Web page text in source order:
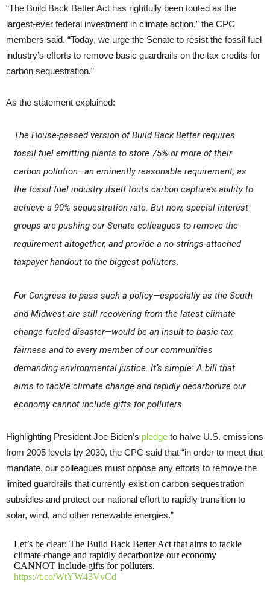
“The Build Back Better Act has rightfully been touted as the
largest-ever federal investment in climate action,” the CPC
members said. “Today, we urge the Senate to resist the fossil fuel
industry’s efforts to remove basic guardrails on the tax credits for
carbon sequestration.”
As the statement explained:
The House-passed version of Build Back Better requires
fossil fuel emitting plants to store 75% or more of their
carbon pollution—an eminently reasonable requirement, as
the fossil fuel industry itself touts carbon capture’s ability to
achieve a 90% sequestration rate. But now, special interest
groups are pushing our Senate colleagues to remove the
requirement altogether, and provide a no-strings-attached
taxpayer handout to the biggest polluters.
For Congress to pass such a policy—especially as the South
and Midwest are still recovering from the latest climate
change fueled disaster—would be an insult to basic tax
fairness and to every member of our communities
demanding environmental justice. It’s simple: A bill that
aims to tackle climate change and rapidly decarbonize our
economy cannot include gifts for polluters.
Highlighting President Joe Biden’s pledge to halve U.S. emissions
from 2005 levels by 2030, the CPC said that “in order to meet that
mandate, our colleagues must oppose any efforts to remove the
limited guardrails that currently exist on carbon sequestration
subsidies and protect our national effort to rapidly transition to
solar, wind, and other renewable energies.”
Let’s be clear: The Build Back Better Act that aims to tackle
climate change and rapidly decarbonize our economy
CANNOT include gifts for polluters.
https://t.co/WtYW43VvCd